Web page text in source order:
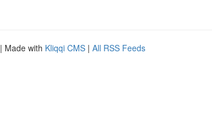
| Made with Kliqqi CMS | All RSS Feeds